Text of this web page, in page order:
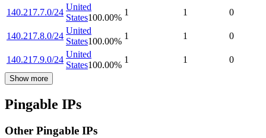
140.217.7.0/24
United
States100.00%
1 1 0
140.217.8.0/24
United
States100.00%
1 1 0
140.217.9.0/24
United
States100.00%
1 1 0
Show more
Pingable IPs
Other Pingable IPs